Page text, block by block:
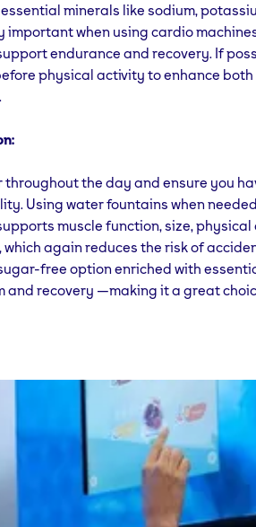
minerals like sodium,
when using cardio
endurance and recovery. If
physical activity to enhance
throughout the day and ensure you
Using water fountains when
muscle function, size,
which again reduces the risk of
free option enriched with
and recovery —making it a great